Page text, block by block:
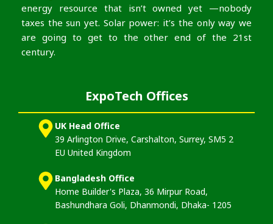
energy resource that isn’t owned yet —nobody
taxes the sun yet. Solar power: it’s the only way we
are going to get to the other end of the 21st
century.
ExpoTech Offices
UK Head Office
39 Arlington Drive, Carshalton, Surrey, SM5 2
EU United Kingdom
Bangladesh Office
Home Builder's Plaza, 36 Mirpur Road,
Bashundhara Goli, Dhanmondi, Dhaka- 1205